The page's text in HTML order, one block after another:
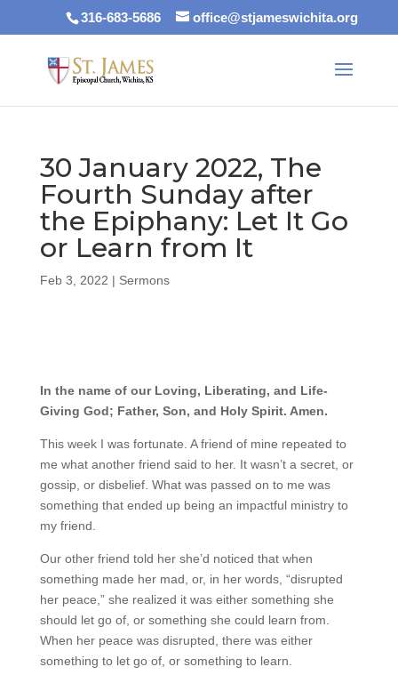
316-683-5686 office@stjameswichita.org
30 January 2022, The
Fourth Sunday after
the Epiphany: Let It Go
or Learn from It
Feb 3, 2022 | Sermons
In the name of our Loving, Liberating, and Life-
Giving God; Father, Son, and Holy Spirit. Amen.
This week I was fortunate. A friend of mine repeated to
me what another friend said to her. It wasn’t a secret, or
gossip, or disbelief. What was passed on to me was
something that ended up being an impactful ministry to
my friend.
Our other friend told her she’d noticed that when
something made her mad, or, in her words, “disrupted
her peace,” she realized it was either something she
should let go of, or something she could learn from.
When her peace was disrupted, there was either
something to let go of, or something to learn.